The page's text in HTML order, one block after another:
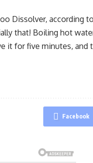
Dissolver, according
that! Boiling hot
it for five minutes, and
Facebook